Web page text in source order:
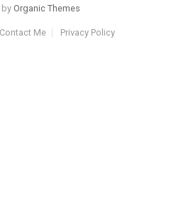
byOrganic Themes
Contact Me Privacy Policy